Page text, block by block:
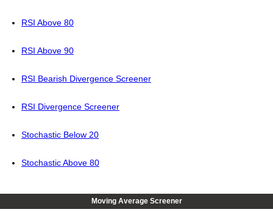
RSI Above 80
RSI Above 90
RSI Bearish Divergence Screener
RSI Divergence Screener
Stochastic Below 20
Stochastic Above 80
Moving Average Screener